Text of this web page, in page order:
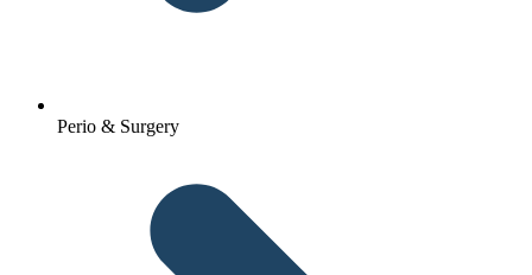
Perio & Surgery